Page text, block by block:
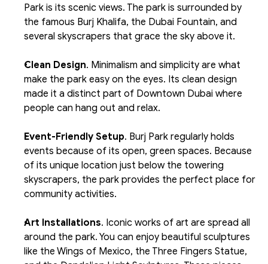
Park is its scenic views. The park is surrounded by
the famous Burj Khalifa, the Dubai Fountain, and
several skyscrapers that grace the sky above it.
Clean Design. Minimalism and simplicity are what
make the park easy on the eyes. Its clean design
made it a distinct part of Downtown Dubai where
people can hang out and relax.
Event-Friendly Setup. Burj Park regularly holds
events because of its open, green spaces. Because
of its unique location just below the towering
skyscrapers, the park provides the perfect place for
community activities.
Art Installations. Iconic works of art are spread all
around the park. You can enjoy beautiful sculptures
like the Wings of Mexico, the Three Fingers Statue,